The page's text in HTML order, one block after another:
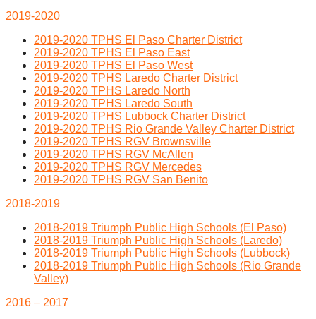
2019-2020
2019-2020 TPHS El Paso Charter District
2019-2020 TPHS El Paso East
2019-2020 TPHS El Paso West
2019-2020 TPHS Laredo Charter District
2019-2020 TPHS Laredo North
2019-2020 TPHS Laredo South
2019-2020 TPHS Lubbock Charter District
2019-2020 TPHS Rio Grande Valley Charter District
2019-2020 TPHS RGV Brownsville
2019-2020 TPHS RGV McAllen
2019-2020 TPHS RGV Mercedes
2019-2020 TPHS RGV San Benito
2018-2019
2018-2019 Triumph Public High Schools (El Paso)
2018-2019 Triumph Public High Schools (Laredo)
2018-2019 Triumph Public High Schools (Lubbock)
2018-2019 Triumph Public High Schools (Rio Grande
Valley)
2016 – 2017